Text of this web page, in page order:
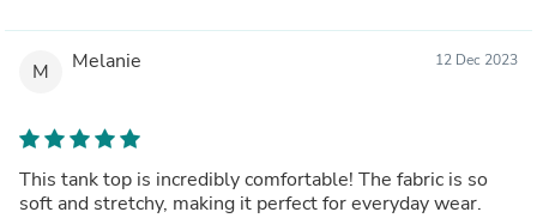
M Melanie 12 Dec 2023
This tank top is incredibly comfortable! The fabric is so
soft and stretchy, making it perfect for everyday wear.